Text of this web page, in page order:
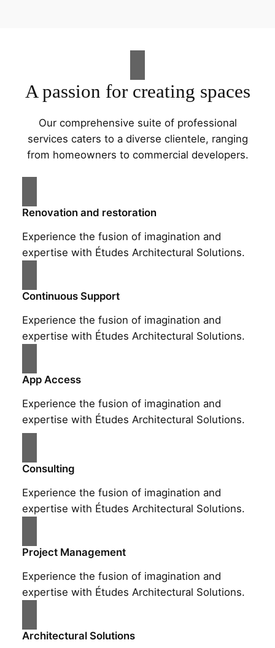
A passion for creating spaces
Our comprehensive suite of professional
services caters to a diverse clientele, ranging
from homeowners to commercial developers.
Renovation and restoration
Experience the fusion of imagination and
expertise with Études Architectural Solutions.
Continuous Support
Experience the fusion of imagination and
expertise with Études Architectural Solutions.
App Access
Experience the fusion of imagination and
expertise with Études Architectural Solutions.
Consulting
Experience the fusion of imagination and
expertise with Études Architectural Solutions.
Project Management
Experience the fusion of imagination and
expertise with Études Architectural Solutions.
Architectural Solutions